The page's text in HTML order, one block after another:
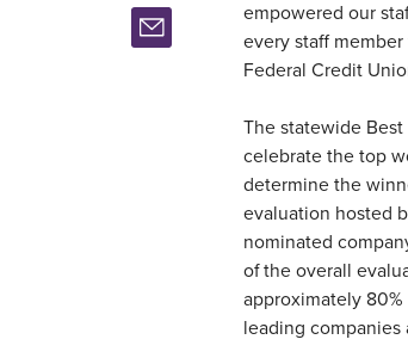
empowered our
every staff member
Federal Credit
The statewide Best
celebrate the top
determine the
evaluation hosted
nominated
of the overall
approximately
leading companies